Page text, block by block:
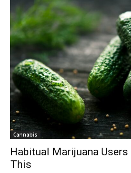
Cannabis
Habitual Marijuana Users
This